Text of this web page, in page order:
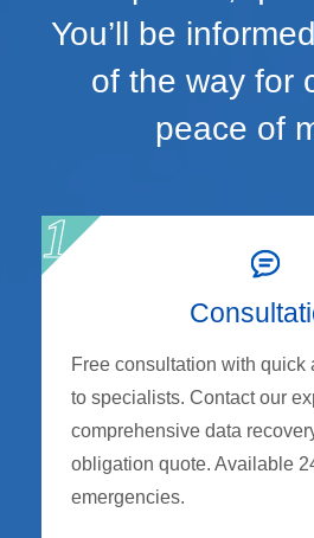
You’ll be
of the way for
peace of
Free consultation with quick
to specialists. Contact our
comprehensive data
obligation quote. Available
emergencies.